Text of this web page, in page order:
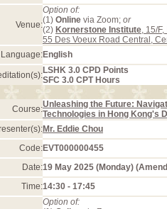
Venue:
Option of:
(1) Online via Zoom; or
(2) Kornerstone Institute, 15/
55 Des Voeux Road Central,
Language:English
LSHK 3.0 CPD Points
SFC 3.0 CPT Hours
Course:Unleashing the Future:
Technologies in Hong Kong's
Mr. Eddie Chou
Code:EVT000000455
Date:19 May 2025 (Monday)
Time:14:30 - 17:45
Option of: